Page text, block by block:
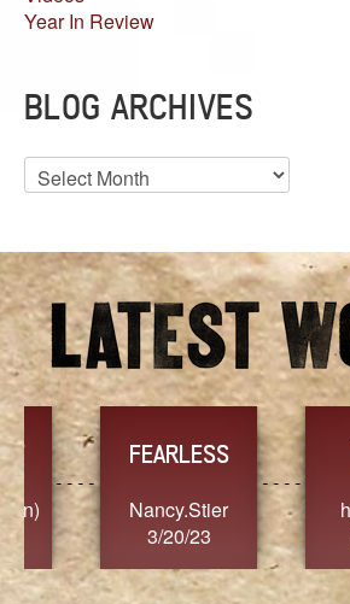
Year In Review
BLOG ARCHIVES
Blog
Archives
FEARLESS
Nancy.Stier
3/20/23
3/